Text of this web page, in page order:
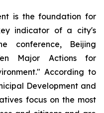
is the foundation for
indicator of a city's
conference, Beijing
Major Actions for
According to
Development and
focus on the most